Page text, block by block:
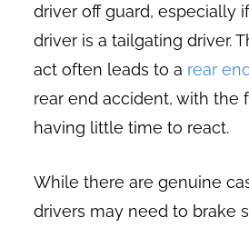
driver off guard, especially
driver is a tailgating driver.
act often leads to a rear
rear end accident, with the
having little time to react.
While there are genuine
drivers may need to brake